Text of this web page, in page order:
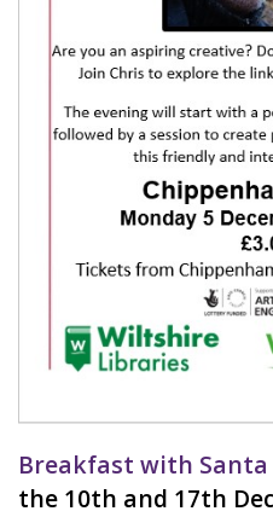
Breakfast with Santa
the 10th and 17th